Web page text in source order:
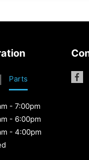
Parts
- 7:00pm
- 6:00pm
- 4:00pm